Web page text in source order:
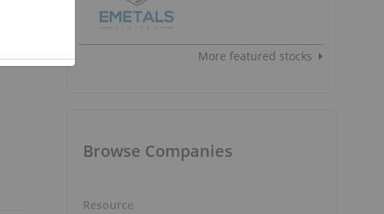
More featured stocks
Browse Companies
Resource